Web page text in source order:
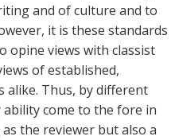
and of culture and to
it is these standards
opine views with classist
of established,
alike. Thus, by different
come to the fore in
the reviewer but also a